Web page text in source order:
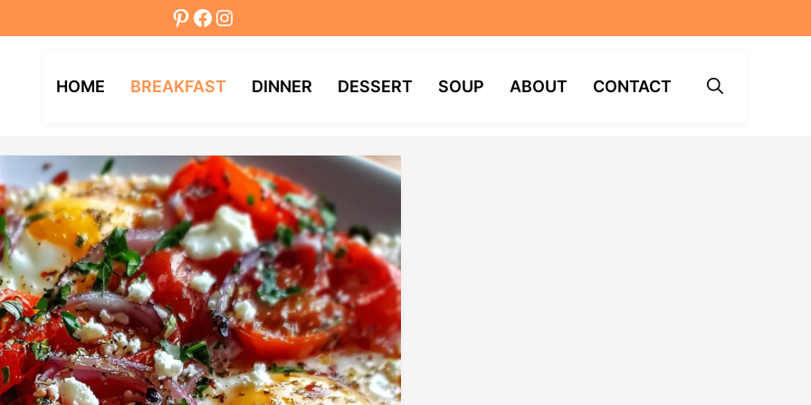
Pinterest
Facebook
Instagram
HOME BREAKFAST DINNER DESSERT SOUP ABOUT CONTACT